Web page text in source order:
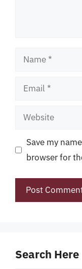
Name
Email
Website
Save my
browser for
Search Here